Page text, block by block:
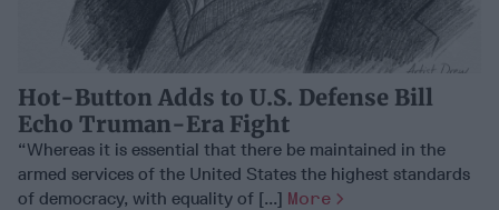
Hot-Button Adds to U.S. Defense Bill
Echo Truman-Era Fight
“Whereas it is essential that there be maintained in the
armed services of the United States the highest standards
of democracy, with equality of [...] More